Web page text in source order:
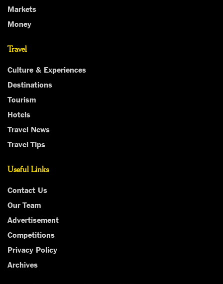
Markets
Money
Travel
Culture & Experiences
Destinations
Tourism
Hotels
Travel News
Travel Tips
Useful Links
Contact Us
Our Team
Advertisement
Competitions
Privacy Policy
Archives